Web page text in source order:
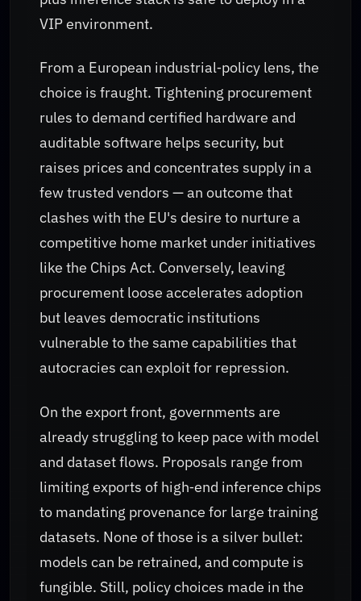
VIP environment.
From a European industrial‑policy lens, the
choice is fraught. Tightening procurement
rules to demand certified hardware and
auditable software helps security, but
raises prices and concentrates supply in a
few trusted vendors — an outcome that
clashes with the EU's desire to nurture a
competitive home market under initiatives
like the Chips Act. Conversely, leaving
procurement loose accelerates adoption
but leaves democratic institutions
vulnerable to the same capabilities that
autocracies can exploit for repression.
On the export front, governments are
already struggling to keep pace with model
and dataset flows. Proposals range from
limiting exports of high‑end inference chips
to mandating provenance for large training
datasets. None of those is a silver bullet:
models can be retrained, and compute is
fungible. Still, policy choices made in the